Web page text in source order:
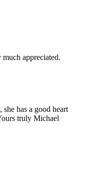
appreciated.
has a good heart
truly Michael